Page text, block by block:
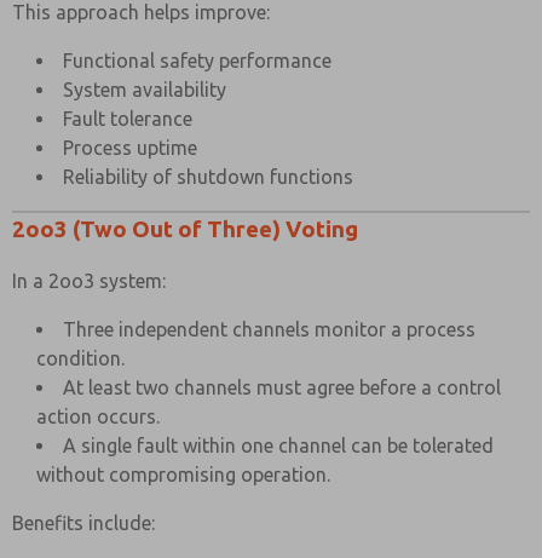
This approach helps improve:
Functional safety performance
System availability
Fault tolerance
Process uptime
Reliability of shutdown functions
2oo3 (Two Out of Three) Voting
In a 2oo3 system:
Three independent channels monitor a process
condition.
At least two channels must agree before a control
action occurs.
A single fault within one channel can be tolerated
without compromising operation.
Benefits include: